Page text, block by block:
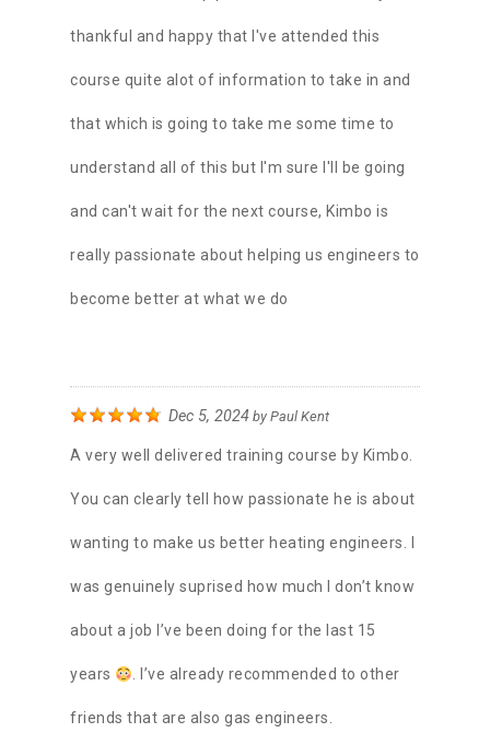
thankful and happy that I've attended this
course quite alot of information to take in and
that which is going to take me some time to
understand all of this but I'm sure I'll be going
and can't wait for the next course, Kimbo is
really passionate about helping us engineers to
become better at what we do
Dec 5, 2024 byPaul Kent
A very well delivered training course by Kimbo.
You can clearly tell how passionate he is about
wanting to make us better heating engineers. I
was genuinely suprised how much I don’t know
about a job I’ve been doing for the last 15
years . I’ve already recommended to other
friends that are also gas engineers.